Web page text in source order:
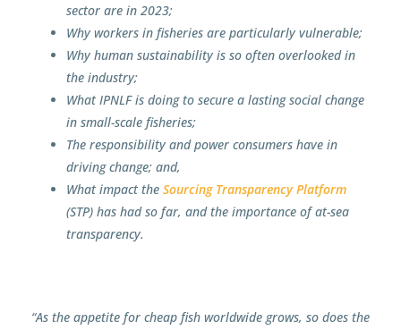
sector are in 2023;
Why workers in fisheries are particularly vulnerable;
Why human sustainability is so often overlooked in
the industry;
What IPNLF is doing to secure a lasting social change
in small-scale fisheries;
The responsibility and power consumers have in
driving change; and,
What impact the Sourcing Transparency Platform
(STP) has had so far, and the importance of at-sea
transparency.
“As the appetite for cheap fish worldwide grows, so does the